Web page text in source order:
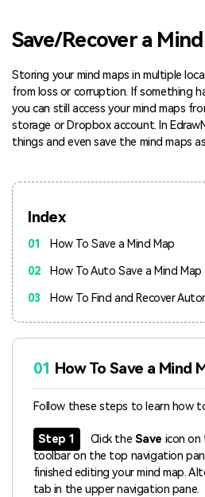
search
Save/Recover a
Storing your mind maps in multiple
from loss or corruption. If something
you can still access your mind maps
storage or Dropbox account. In
things and even save the mind maps
Index
01 How To Save a Mind Map
02 How To Auto Save a Mind Map
03 How To Find and Recover
01 How To Save a Mind
Follow these steps to learn how
Step 1 Click the Save icon on
toolbar on the top navigation
finished editing your mind map.
tab in the upper navigation pane.